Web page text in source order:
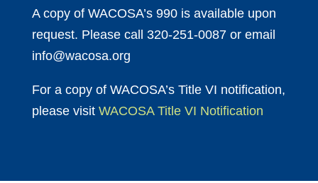
A copy of WACOSA’s 990 is available upon
request. Please call 320-251-0087 or email
info@wacosa.org
For a copy of WACOSA’s Title VI notification,
please visit WACOSA Title VI Notification